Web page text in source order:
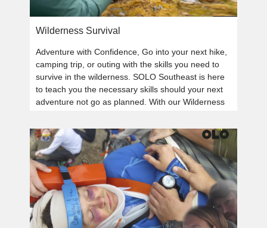
Wilderness Survival
Adventure with Confidence, Go into your next hike,
camping trip, or outing with the skills you need to
survive in the wilderness. SOLO Southeast is here
to teach you the necessary skills should your next
adventure not go as planned. With our Wilderness